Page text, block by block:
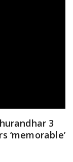
3
‘memorable’